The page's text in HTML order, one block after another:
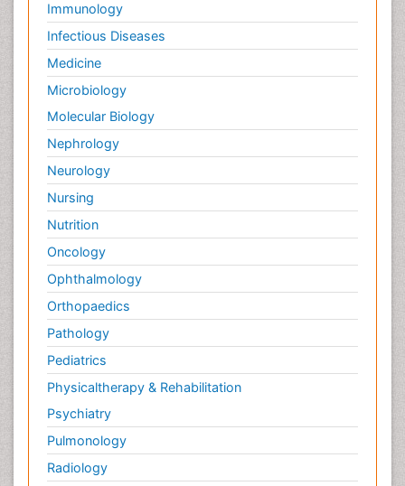
Immunology
Infectious Diseases
Medicine
Microbiology
Molecular Biology
Nephrology
Neurology
Nursing
Nutrition
Oncology
Ophthalmology
Orthopaedics
Pathology
Pediatrics
Physicaltherapy & Rehabilitation
Psychiatry
Pulmonology
Radiology